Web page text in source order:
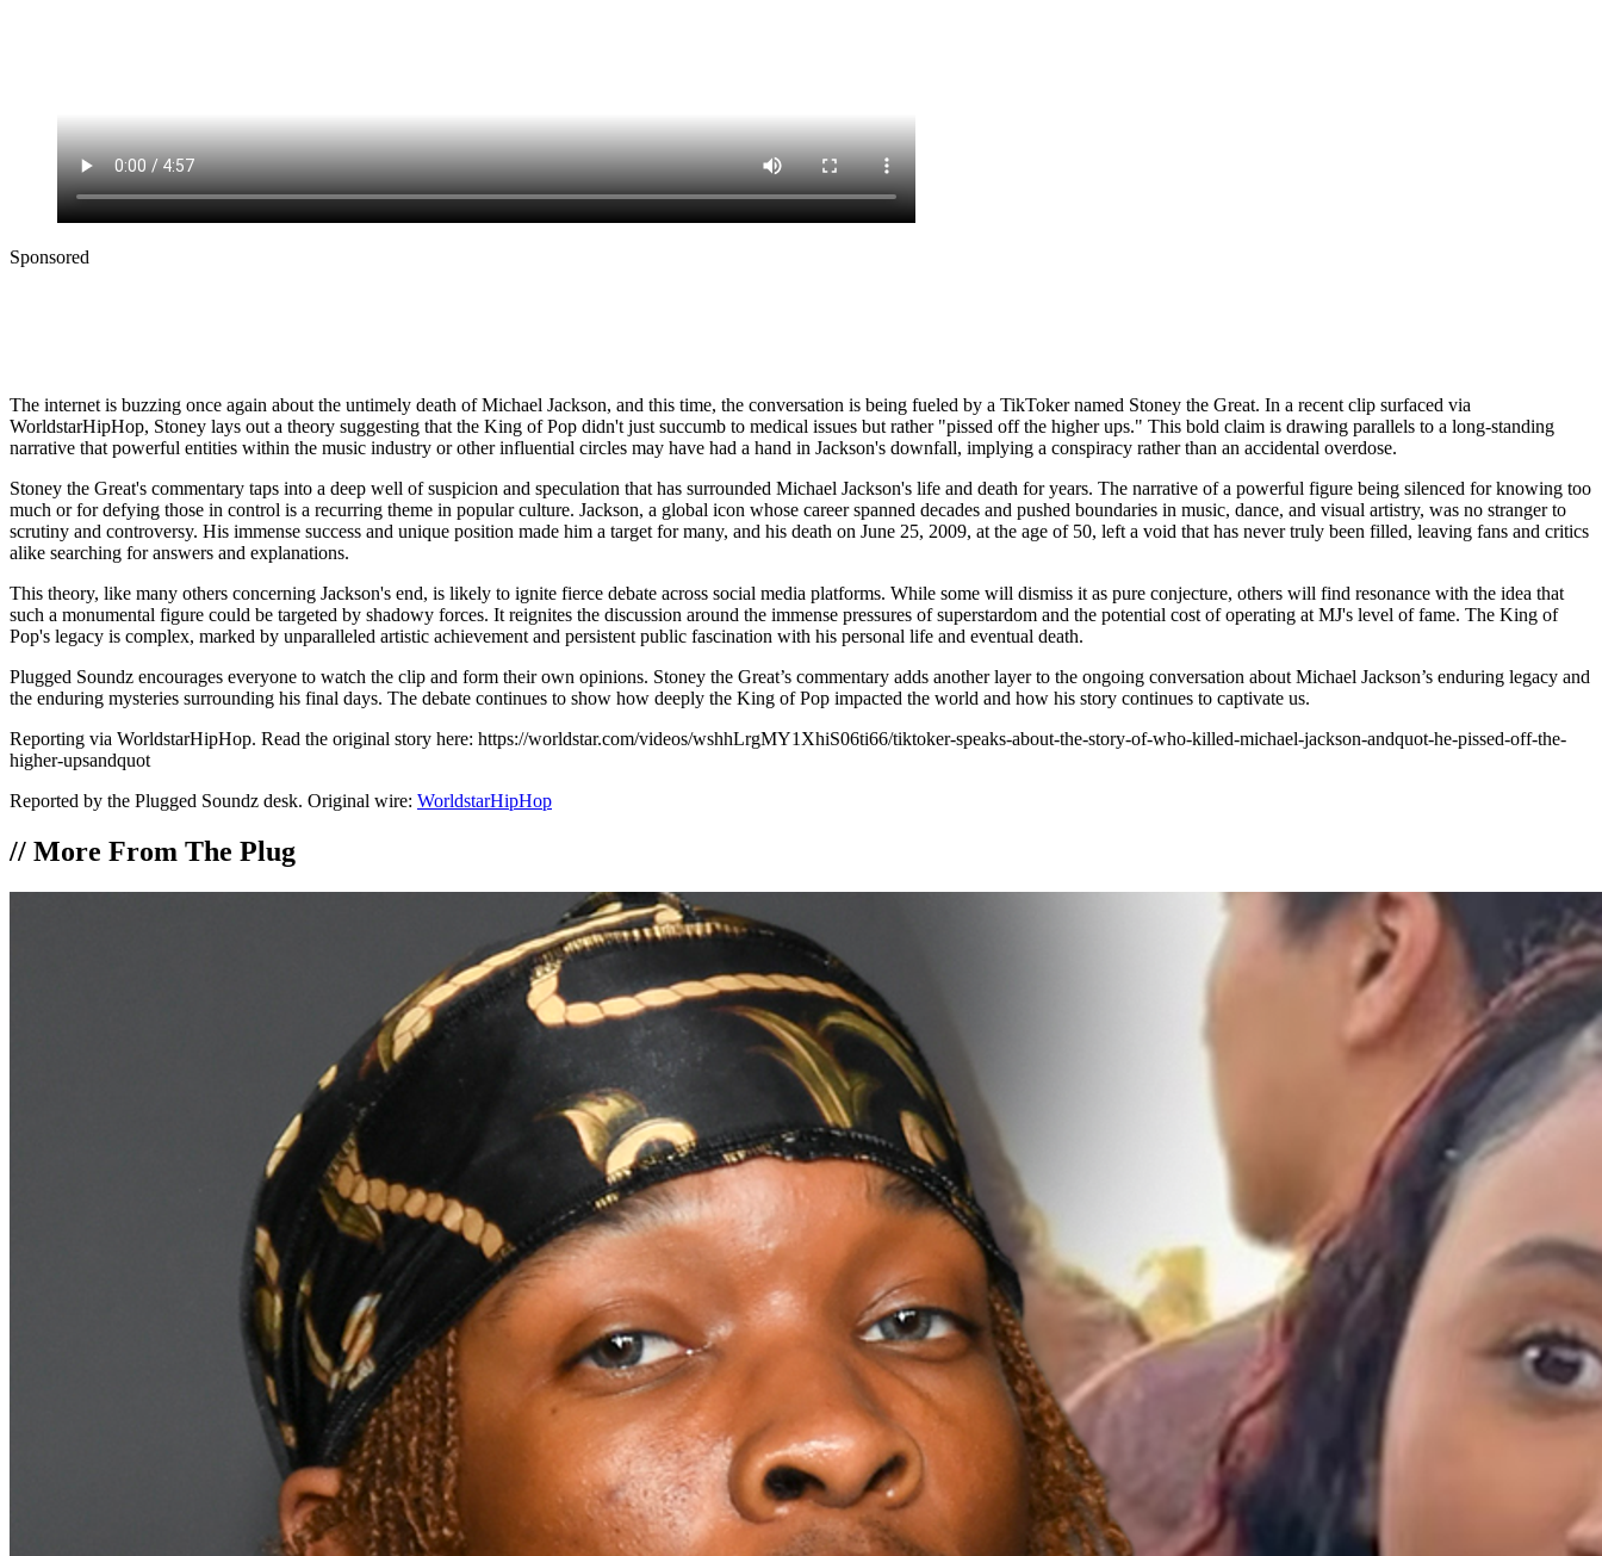
Sponsored
The internet is buzzing once again about the untimely death of Michael Jackson, and this time, the conversation is being fueled by a TikToker named Stoney the Great. In a recent clip surfaced via
WorldstarHipHop, Stoney lays out a theory suggesting that the King of Pop didn't just succumb to medical issues but rather "pissed off the higher ups." This bold claim is drawing parallels to a long-standing
narrative that powerful entities within the music industry or other influential circles may have had a hand in Jackson's downfall, implying a conspiracy rather than an accidental overdose.
Stoney the Great's commentary taps into a deep well of suspicion and speculation that has surrounded Michael Jackson's life and death for years. The narrative of a powerful figure being silenced for knowing too
much or for defying those in control is a recurring theme in popular culture. Jackson, a global icon whose career spanned decades and pushed boundaries in music, dance, and visual artistry, was no stranger to
scrutiny and controversy. His immense success and unique position made him a target for many, and his death on June 25, 2009, at the age of 50, left a void that has never truly been filled, leaving fans and critics
alike searching for answers and explanations.
This theory, like many others concerning Jackson's end, is likely to ignite fierce debate across social media platforms. While some will dismiss it as pure conjecture, others will find resonance with the idea that
such a monumental figure could be targeted by shadowy forces. It reignites the discussion around the immense pressures of superstardom and the potential cost of operating at MJ's level of fame. The King of
Pop's legacy is complex, marked by unparalleled artistic achievement and persistent public fascination with his personal life and eventual death.
Plugged Soundz encourages everyone to watch the clip and form their own opinions. Stoney the Great’s commentary adds another layer to the ongoing conversation about Michael Jackson’s enduring legacy and
the enduring mysteries surrounding his final days. The debate continues to show how deeply the King of Pop impacted the world and how his story continues to captivate us.
Reporting via WorldstarHipHop. Read the original story here: https://worldstar.com/videos/wshhLrgMY1XhiS06ti66/tiktoker-speaks-about-the-story-of-who-killed-michael-jackson-andquot-he-pissed-off-the-
higher-upsandquot
Reported by the Plugged Soundz desk. Original wire: WorldstarHipHop
// More From The Plug